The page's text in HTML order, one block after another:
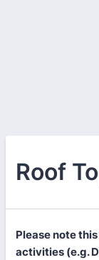
Roof
Please note
activities (e.g.